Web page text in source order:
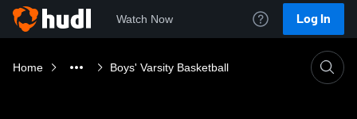
Watch Now Log In
Home Boys' Varsity Basketball